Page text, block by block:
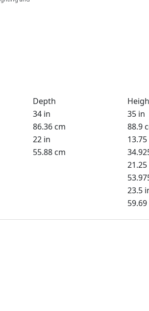
Depth
34 in
35 in
86.36 cm
88.9
22 in
55.88 cm
21.25
23.5